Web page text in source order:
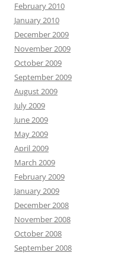
February 2010
January 2010
December 2009
November 2009
October 2009
September 2009
August 2009
July 2009
June 2009
May 2009
April 2009
March 2009
February 2009
January 2009
December 2008
November 2008
October 2008
September 2008